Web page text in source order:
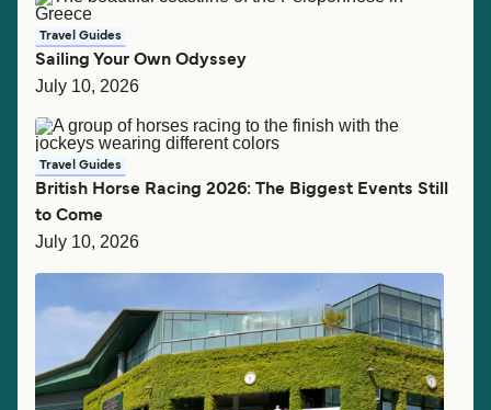
Travel Guides
Sailing Your Own Odyssey
July 10, 2026
Travel Guides
British Horse Racing 2026: The Biggest Events Still
to Come
July 10, 2026